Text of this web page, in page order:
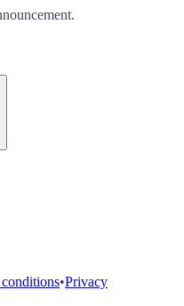
.
•Privacy